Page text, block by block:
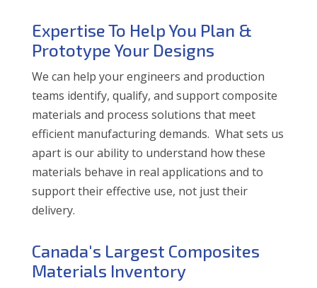
Expertise To Help You Plan &
Prototype Your Designs
We can help your engineers and production
teams identify, qualify, and support composite
materials and process solutions that meet
efficient manufacturing demands. What sets us
apart is our ability to understand how these
materials behave in real applications and to
support their effective use, not just their
delivery.
Canada's Largest Composites
Materials Inventory